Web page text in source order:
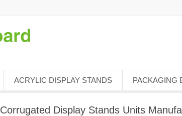
ACRYLIC DISPLAY STANDS PACKAGING
Corrugated Display Stands Units